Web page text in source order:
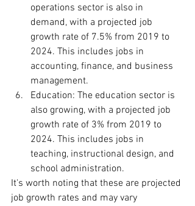
operations sector is also in
demand, with a projected job
growth rate of 7.5% from 2019 to
2024. This includes jobs in
accounting, finance, and business
management.
Education: The education sector is
also growing, with a projected job
growth rate of 3% from 2019 to
2024. This includes jobs in
teaching, instructional design, and
school administration.
It's worth noting that these are projected
job growth rates and may vary